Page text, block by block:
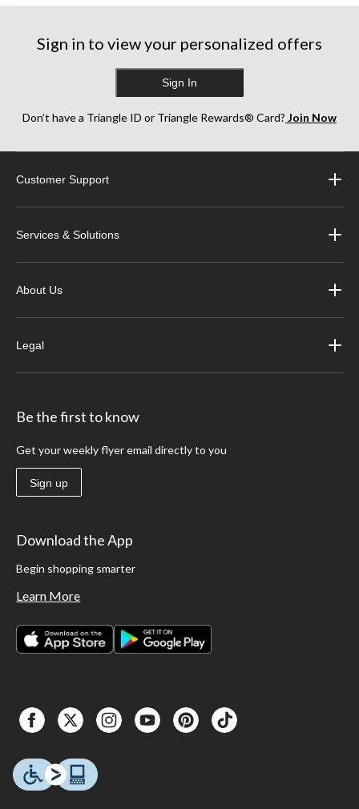
Sign in to view your personalized offers
Sign In
Don’t have a Triangle ID or Triangle Rewards® Card? Join Now
Customer Support
Services & Solutions
About Us
Legal
Be the first to know
Get your weekly flyer email directly to you
Sign up
Download the App
Begin shopping smarter
Learn More